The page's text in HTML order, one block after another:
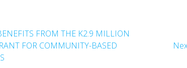
FROM THE K2.9 MILLION
FOR COMMUNITY-BASED